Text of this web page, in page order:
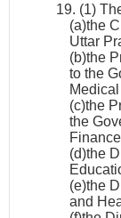
19. (1)
(a)the
Uttar
(b)the
to the
(c)the
the
(d)the
(e)the
and